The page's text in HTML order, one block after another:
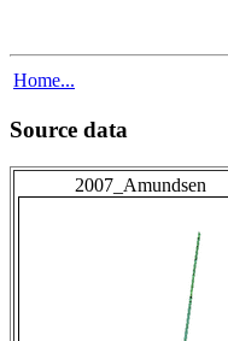
Home...
Source data
2007_Amundsen